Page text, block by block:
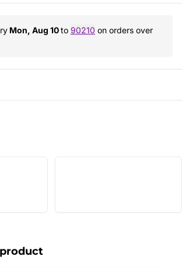
Mon, Aug 10to 90210 on orders over